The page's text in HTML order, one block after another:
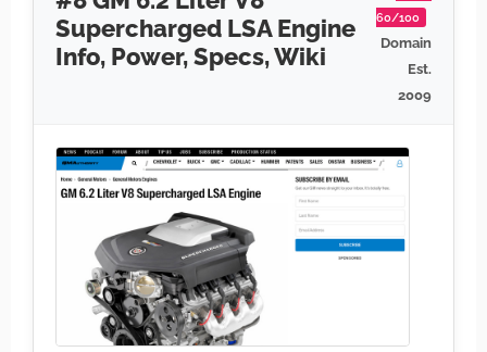
Supercharged LSA Engine
Info, Power, Specs, Wiki
60/100
Domain
Est.
2009